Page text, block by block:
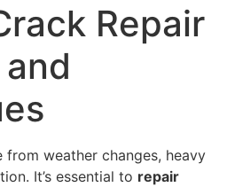
Repair
from weather changes, heavy
It’s essential to repair